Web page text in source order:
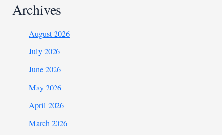
Archives
August 2026
July 2026
June 2026
May 2026
April 2026
March 2026